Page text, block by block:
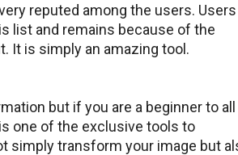
reputed among the users. Users
list and remains because of the
It is simply an amazing tool.
but if you are a beginner to all
one of the exclusive tools to
simply transform your image but